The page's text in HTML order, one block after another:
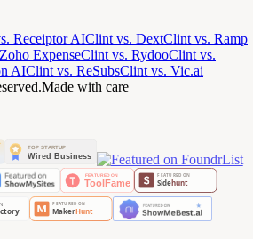
Receiptor AIClint vs. DextClint vs. Ramp
ExpenseClint vs. RydooClint vs.
AIClint vs. ReSubsClint vs. Vic.ai
Made with care